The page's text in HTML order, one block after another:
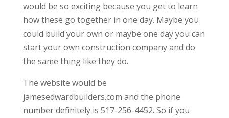
would be so exciting because you get to learn
how these go together in one day. Maybe you
could build your own or maybe one day you can
start your own construction company and do
the same thing like they do.
The website would be
jamesedwardbuilders.com and the phone
number definitely is 517-256-4452. So if you